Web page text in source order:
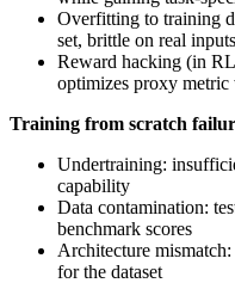
Overfitting to training
set, brittle on real inputs
Reward hacking (in
optimizes proxy
Training from scratch
Undertraining:
capability
Data contamination:
benchmark scores
Architecture
for the dataset